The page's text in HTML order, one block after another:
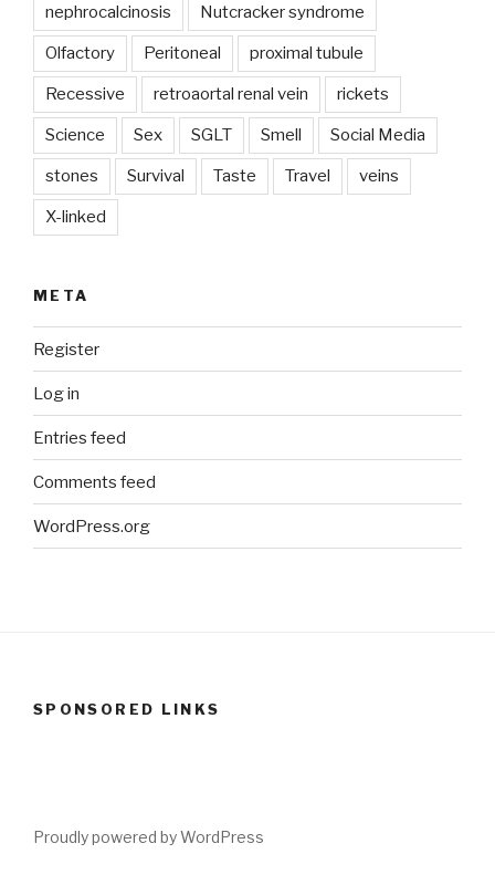
nephrocalcinosis Nutcracker syndrome
Olfactory Peritoneal proximal tubule
Recessive retroaortal renal vein rickets
Science Sex SGLT Smell Social Media
stones Survival Taste Travel veins
X-linked
META
Register
Log in
Entries feed
Comments feed
WordPress.org
SPONSORED LINKS
Proudly powered by WordPress